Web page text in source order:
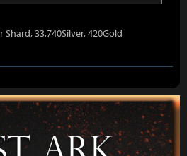
33,740Silver, 420Gold